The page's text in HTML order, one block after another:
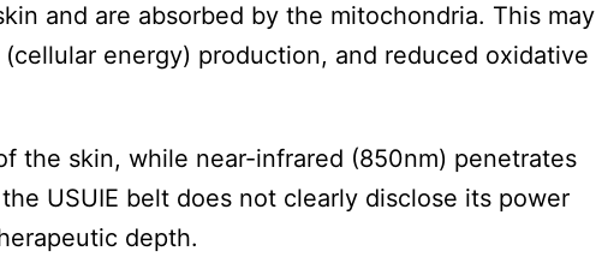
and are absorbed by the mitochondria. This may
energy) production, and reduced oxidative
the skin, while near-infrared (850nm) penetrates
USUIE belt does not clearly disclose its power
depth.